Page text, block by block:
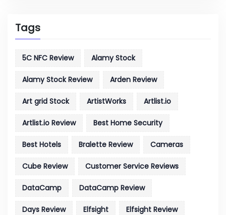
Tags
5C NFC Review Alamy Stock
Alamy Stock Review Arden Review
Art grid Stock ArtistWorks Artlist.io
Artlist.io Review Best Home Security
Best Hotels Bralette Review Cameras
Cube Review Customer Service Reviews
DataCamp DataCamp Review
Days Review Elfsight Elfsight Review